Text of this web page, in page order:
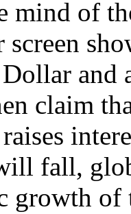
mind of
screen
and
claim
fall,
growth